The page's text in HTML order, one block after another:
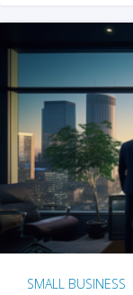
SMALL BUSINESS